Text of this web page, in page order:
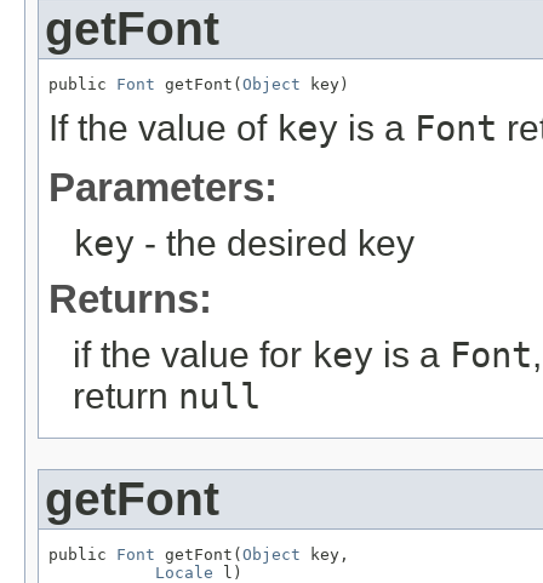
getFont
public Font getFont(Object key)
If the value of key is a Font
Parameters:
key - the desired key
Returns:
if the value for key is a Font
return null
getFont
public Font getFont(Object key,
Locale l)